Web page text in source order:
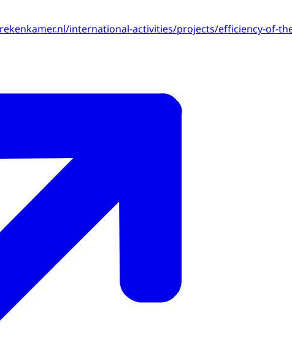
international-activities/projects/efficiency-of-